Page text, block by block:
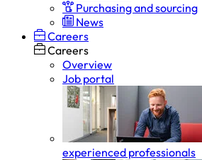
Purchasing and sourcing
News
Careers
Careers
Overview
Job portal
experienced professionals